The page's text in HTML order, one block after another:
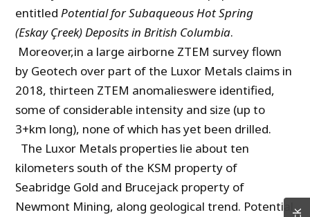
entitledPotential for Subaqueous Hot Spring
(Eskay Çreek) Deposits in British Columbia.
Moreover,in a large airborne ZTEM survey flown
by Geotech over part of the Luxor Metals claims in
2018, thirteen ZTEM anomalieswere identified,
some of considerable intensity and size (up to
3+km long), none of which has yet been drilled.
The Luxor Metals properties lie about ten
kilometers south of the KSM property of
Seabridge Gold and Brucejack property of
Newmont Mining, along geological trend. Potential